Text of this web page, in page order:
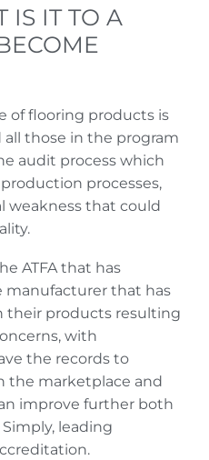
IS IT TO A
of flooring products is
all those in the program
audit process which
processes,
weakness that could
ATFA that has
manufacturer that has
their products resulting
with
the records to
the marketplace and
improve further both
leading